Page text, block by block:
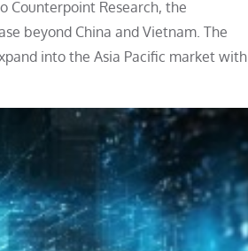
Counterpoint Research, the
beyond China and Vietnam. The
into the Asia Pacific market with